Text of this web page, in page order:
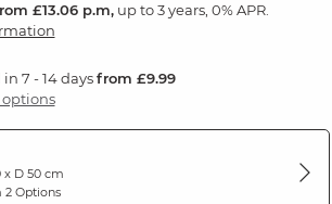
£13.06 p.m,up to 3 years, 0% APR.
7 - 14 daysfrom £9.99
options
x D 50 cm
2 Options